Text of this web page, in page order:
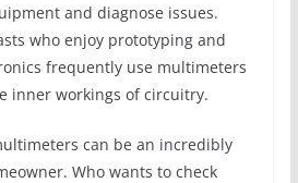
and diagnose issues.
who enjoy prototyping and
frequently use multimeters
inner workings of circuitry.
can be an incredibly
Who wants to check